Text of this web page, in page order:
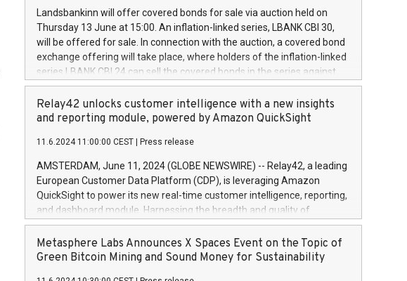
the rules on share buyback programmes set out in MAR article 5) and
the Commission Delegated Regulation (EU) 2016/1052, also referred
to as the Safe Harbour rules. Trading dayNumber of shares bought
backAverage transaction priceAmount DKKAccumulated trading for
days 1-25478,1001,023.01489,100,86026:3 June
20247,0001,050.597,354,13027:4 June
June20243,0001,096.273,288,81029:7 June
20244,0001,106.174,424,68
Landsbankinn will offer covered bonds for sale via auction held on
Thursday 13 June at 15:00. An inflation-linked series, LBANK CBI 30,
will be offered for sale. In connection with the auction, a covered bond
exchange offering will take place, where holders of the inflation-linked
series LBANK CBI 24 can sell the covered bonds in the series against
covered bonds bought in the above-mentioned auction. The clean
price of the bonds is predefined at 99,594. Expected settlement date is
20 June 2024. Covered bonds issued by Landsbankinn are rated A+
Markets will manage the auction. For further information, please call
+354 410 7330 or email verdbrefamidlun@landsbankinn.is.
Relay42 unlocks customer intelligence with a new insights
and reporting module, powered by Amazon QuickSight
11.6.2024 11:00:00 CEST Press release
AMSTERDAM, June 11, 2024 (GLOBE NEWSWIRE) -- Relay42, a leading
European Customer Data Platform (CDP), is leveraging Amazon
QuickSight to power its new real-time customer intelligence, reporting,
and dashboard module. Harnessing the breadth and quality of
customer data, the new Insights module empowers marketing teams
to dive deep into customer behaviors and gain invaluable insights into
the performance of their marketing programs across all online, offline,
Metasphere Labs Announces X Spaces Event on the Topic of
Green Bitcoin Mining and Sound Money for Sustainability